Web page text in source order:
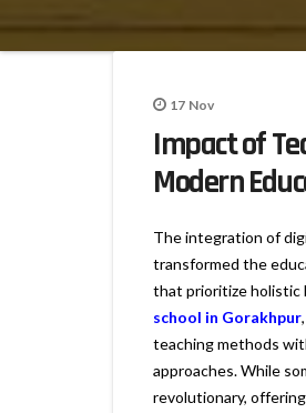
17 Nov
Impact of
Modern
The integration of
transformed the
that prioritize holistic
school in Gorakhpur
teaching methods
approaches. While
revolutionary,